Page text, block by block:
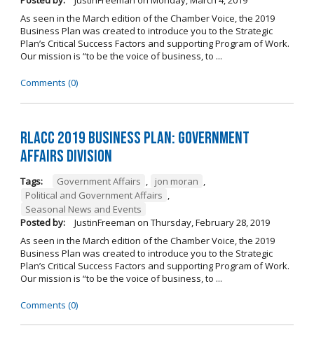
As seen in the March edition of the Chamber Voice, the 2019
Business Plan was created to introduce you to the Strategic
Plan’s Critical Success Factors and supporting Program of Work.
Our mission is “to be the voice of business, to ...
Comments (0)
RLACC 2019 Business Plan: Government
Affairs Division
Tags: Government Affairs , jon moran ,
Political and Government Affairs ,
Seasonal News and Events
Posted by:
JustinFreeman on Thursday, February 28, 2019
As seen in the March edition of the Chamber Voice, the 2019
Business Plan was created to introduce you to the Strategic
Plan’s Critical Success Factors and supporting Program of Work.
Our mission is “to be the voice of business, to ...
Comments (0)